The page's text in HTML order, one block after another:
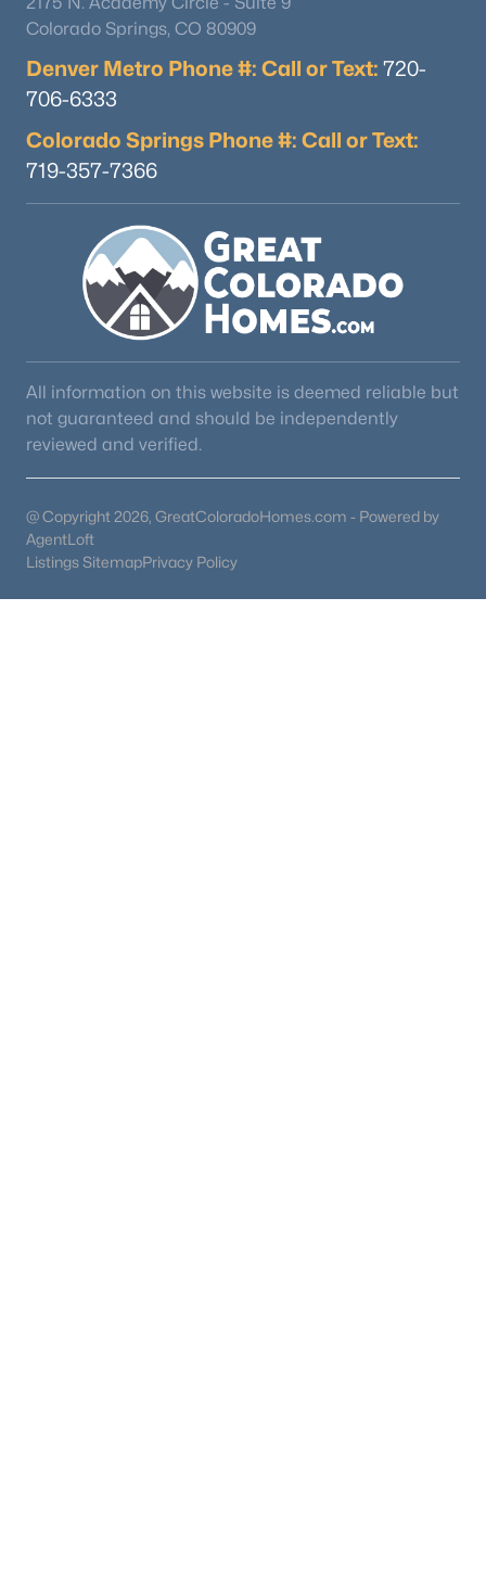
Colorado Springs, CO 80909
Denver Metro Phone #: Call or Text: 720-
706-6333
Colorado Springs Phone #: Call or Text:
719-357-7366
All information on this website is deemed reliable but
not guaranteed and should be independently
reviewed and verified.
@ Copyright 2026, GreatColoradoHomes.com - Powered by
AgentLoft
Listings SitemapPrivacy Policy